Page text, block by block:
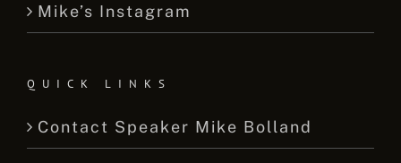
Mike’s Instagram
QUICK LINKS
Contact Speaker Mike Bolland